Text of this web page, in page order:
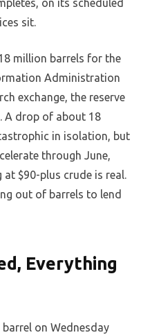
on its scheduled
sit.
million barrels for the
Administration
exchange, the reserve
A drop of about 18
in isolation, but
through June,
$90-plus crude is real.
out of barrels to lend
Everything
on Wednesday